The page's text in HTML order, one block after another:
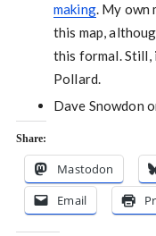
making. My own
this map,
this formal. Still,
Pollard.
Dave Snowdon
Share:
Mastodon
Email